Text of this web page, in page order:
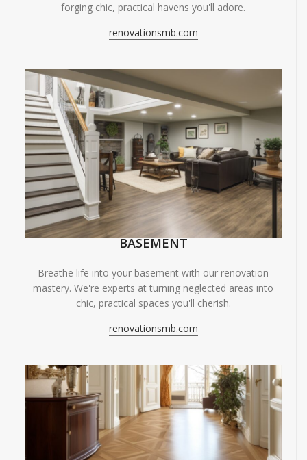
forging chic, practical havens you'll adore.
renovationsmb.com
BASEMENT
Breathe life into your basement with our renovation
mastery. We're experts at turning neglected areas into
chic, practical spaces you'll cherish.
renovationsmb.com